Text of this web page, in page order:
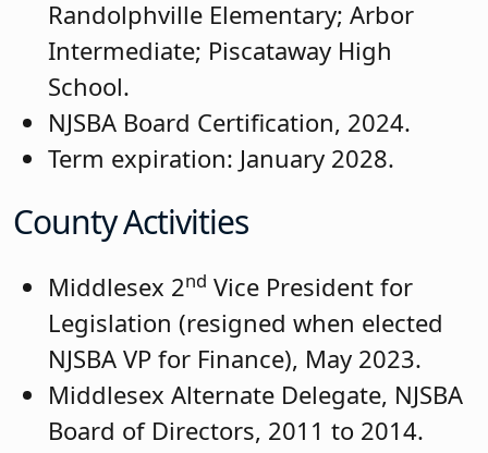
Randolphville Elementary; Arbor
Intermediate; Piscataway High
School.
NJSBA Board Certification, 2024.
Term expiration: January 2028.
County Activities
Middlesex 2nd Vice President for
Legislation (resigned when elected
NJSBA VP for Finance), May 2023.
Middlesex Alternate Delegate, NJSBA
Board of Directors, 2011 to 2014.